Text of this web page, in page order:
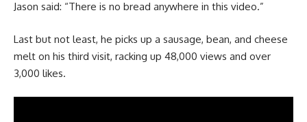
Jason said: “There is no bread anywhere in this video.”
Last but not least, he picks up a sausage, bean, and cheese
melt on his third visit, racking up 48,000 views and over
3,000 likes.